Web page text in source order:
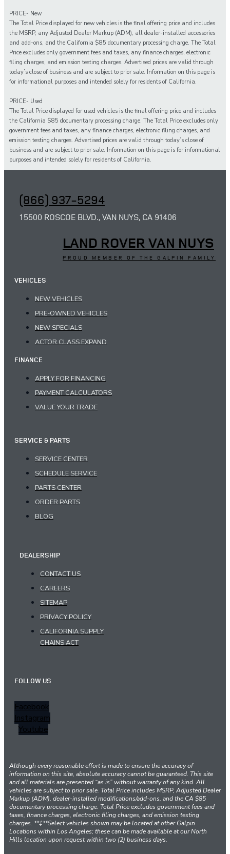
PRICE- New
The Total Price displayed for new vehicles is the final offering price and includes
the MSRP, any Adjusted Dealer Markup (ADM), all dealer-installed accessories
and add-ons, and the California $85 documentary processing charge. The Total
Price excludes only government fees and taxes, any finance charges, electronic
filing charges, and emission testing charges. Advertised prices are valid through
today’s close of business and are subject to prior sale. Information on this page is
for informational purposes and intended solely for residents of California.
PRICE- Used
The Total Price displayed for used vehicles is the final offering price and includes
the California $85 documentary processing charge. The Total Price excludes only
government fees and taxes, any finance charges, electronic filing charges, and
emission testing charges. Advertised prices are valid through today’s close of
business and are subject to prior sale. Information on this page is for informational
purposes and intended solely for residents of California.
(866) 937-5294
15500 ROSCOE BLVD., VAN NUYS, CA 91406
LAND ROVER VAN NUYS
PROUD MEMBER OF THE GALPIN FAMILY
VEHICLES
NEW VEHICLES
PRE-OWNED VEHICLES
NEW SPECIALS
ACTOR.CLASS.EXPAND
FINANCE
APPLY FOR FINANCING
PAYMENT CALCULATORS
VALUE YOUR TRADE
SERVICE & PARTS
SERVICE CENTER
SCHEDULE SERVICE
PARTS CENTER
ORDER PARTS
BLOG
DEALERSHIP
CONTACT US
CAREERS
SITEMAP
PRIVACY POLICY
CALIFORNIA SUPPLY
CHAINS ACT
FOLLOW US
Facebook
Instagram
Youtube
Although every reasonable effort is made to ensure the accuracy of
information on this site, absolute accuracy cannot be guaranteed. This site
and all materials are presented “as is” without warranty of any kind. All
vehicles are subject to prior sale. Total Price includes MSRP, Adjusted Dealer
Markup (ADM), dealer-installed modifications/add-ons, and the CA $85
documentary processing charge. Total Price excludes government fees and
taxes, finance charges, electronic filing charges, and emission testing
charges. **‡**Select vehicles shown may be located at other Galpin
Locations within Los Angeles; these can be made available at our North
Hills location upon request within two (2) business days.